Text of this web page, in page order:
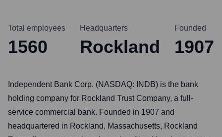
Total employees
1560
Headquarters
Rockland
Founded
1907
Independent Bank Corp. (NASDAQ: INDB) is the bank
holding company for Rockland Trust Company, a full-
service commercial bank. Founded in 1907 and
headquartered in Rockland, Massachusetts, Rockland